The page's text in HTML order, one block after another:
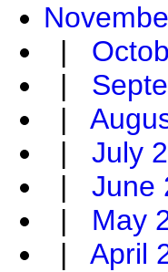
|
|
|
| July
| June
| May
| April